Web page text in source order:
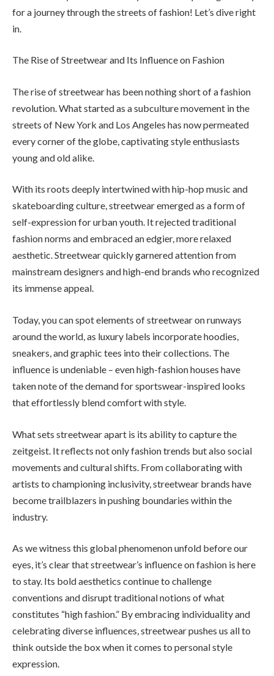
for a journey through the streets of fashion! Let’s dive right
in.
The Rise of Streetwear and Its Influence on Fashion
The rise of streetwear has been nothing short of a fashion
revolution. What started as a subculture movement in the
streets of New York and Los Angeles has now permeated
every corner of the globe, captivating style enthusiasts
young and old alike.
With its roots deeply intertwined with hip-hop music and
skateboarding culture, streetwear emerged as a form of
self-expression for urban youth. It rejected traditional
fashion norms and embraced an edgier, more relaxed
aesthetic. Streetwear quickly garnered attention from
mainstream designers and high-end brands who recognized
its immense appeal.
Today, you can spot elements of streetwear on runways
around the world, as luxury labels incorporate hoodies,
sneakers, and graphic tees into their collections. The
influence is undeniable – even high-fashion houses have
taken note of the demand for sportswear-inspired looks
that effortlessly blend comfort with style.
What sets streetwear apart is its ability to capture the
zeitgeist. It reflects not only fashion trends but also social
movements and cultural shifts. From collaborating with
artists to championing inclusivity, streetwear brands have
become trailblazers in pushing boundaries within the
industry.
As we witness this global phenomenon unfold before our
eyes, it’s clear that streetwear’s influence on fashion is here
to stay. Its bold aesthetics continue to challenge
conventions and disrupt traditional notions of what
constitutes “high fashion.” By embracing individuality and
celebrating diverse influences, streetwear pushes us all to
think outside the box when it comes to personal style
expression.